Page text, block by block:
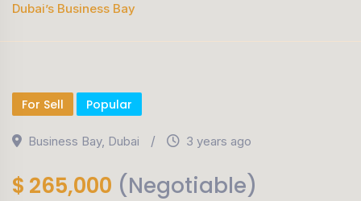
Dubai’s Business Bay
For Sell Popular
Business Bay, Dubai 3 years ago
$ 265,000 (Negotiable)